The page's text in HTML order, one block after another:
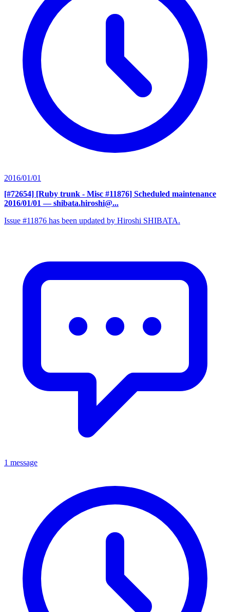
2016/01/01
[#72654] [Ruby trunk - Misc #11876] Scheduled maintenance
2016/01/01 — shibata.hiroshi@...
Issue #11876 has been updated by Hiroshi SHIBATA.
1 message